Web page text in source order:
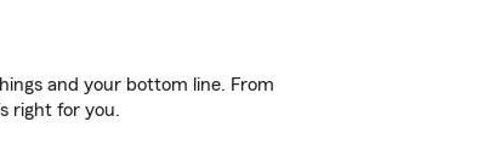
and your bottom line. From
right for you.